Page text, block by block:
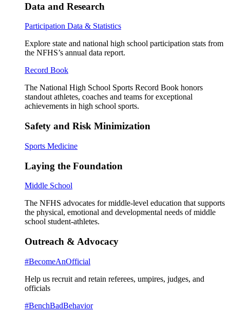
Data and Research
Participation Data & Statistics
Explore state and national high school participation stats from
the NFHS’s annual data report.
Record Book
The National High School Sports Record Book honors
standout athletes, coaches and teams for exceptional
achievements in high school sports.
Safety and Risk Minimization
Sports Medicine
Laying the Foundation
Middle School
The NFHS advocates for middle-level education that supports
the physical, emotional and developmental needs of middle
school student-athletes.
Outreach & Advocacy
#BecomeAnOfficial
Help us recruit and retain referees, umpires, judges, and
officials
#BenchBadBehavior